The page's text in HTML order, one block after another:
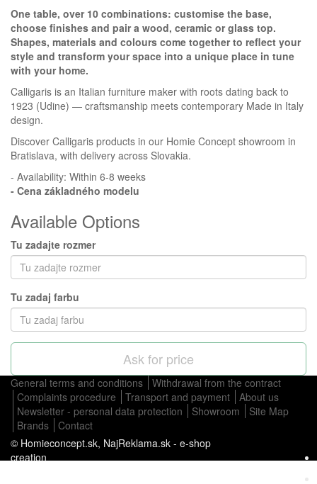
One table, over 10 combinations: customise the base,
choose finishes and pair a wood, ceramic or glass top.
Shapes, materials and colours come together to reflect your
style and transform your space into a unique place in tune
with your home.
Calligaris is an Italian furniture maker with roots dating back to
1923 (Udine) — craftsmanship meets contemporary Made in Italy
design.
Discover Calligaris products in our Homie Concept showroom in
Bratislava, with delivery across Slovakia.
- Availability: Within 6-8 weeks
- Cena základného modelu
Available Options
Tu zadajte rozmer
Tu zadaj farbu
Ask for price
General terms and conditions
Withdrawal from the contract
Complaints procedure
Transport and payment
About us
Newsletter - personal data protection
Showroom
Site Map
Brands
Contact
© Homieconcept.sk, NajReklama.sk - e-shop
creation
Homie Asistent
ODBORNÝ PORADCA